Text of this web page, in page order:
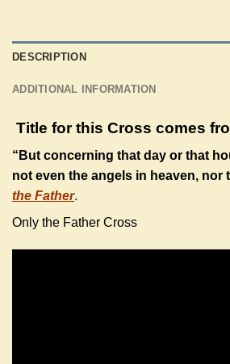
DESCRIPTION
ADDITIONAL INFORMATION
Title for this Cross comes
“But concerning that day or that
not even the angels in heaven, nor
the Father.
Only the Father Cross